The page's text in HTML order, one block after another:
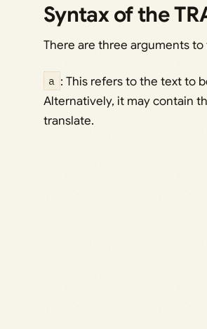
Syntax of the
There are three arguments to
a : This refers to the text to
Alternatively, it may contain
translate.